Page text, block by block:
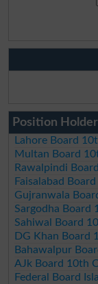
Position
Lahore Board
Multan Board
Rawalpindi
Faisalabad
Gujranwala
Sargodha Board
Sahiwal Board
DG Khan Board
Bahawalpur
AJk Board 10th
Federal Board